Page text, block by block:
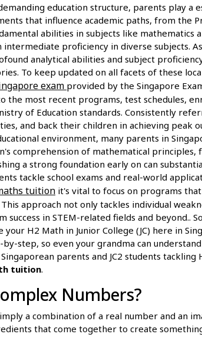
education structure, parents play a
that influence academic paths, from the
abilities in subjects like mathematics
intermediate proficiency in diverse subjects.
analytical abilities and subject
To keep updated on all facets of these
exam provided by the Singapore
to the most recent programs, test schedules,
of Education standards. Consistently
and back their children in achieving peak
environment, many parents in
comprehension of mathematical principles,
a strong foundation early on can
tackle school exams and real-world
tuition it's vital to focus on programs
approach not only tackles individual
in STEM-related fields and beyond..
H2 Math in Junior College (JC) here in
step, so even your grandma can
parents and JC2 students tackling
tuition.
Numbers?
a combination of a real number and an
that come together to create